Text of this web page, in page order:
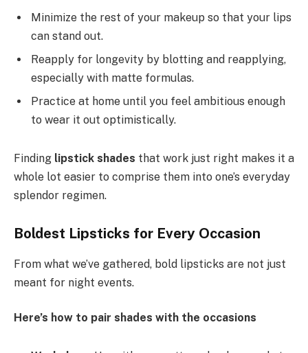
Minimize the rest of your makeup so that your lips
can stand out.
Reapply for longevity by blotting and reapplying,
especially with matte formulas.
Practice at home until you feel ambitious enough
to wear it out optimistically.
Finding lipstick shades that work just right makes it a
whole lot easier to comprise them into one’s everyday
splendor regimen.
Boldest Lipsticks for Every Occasion
From what we’ve gathered, bold lipsticks are not just
meant for night events.
Here’s how to pair shades with the occasions